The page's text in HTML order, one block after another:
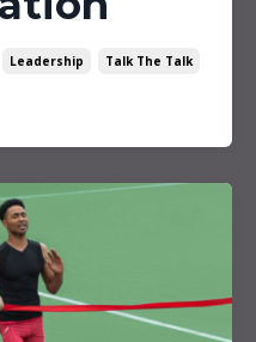
Leadership Talk The Talk